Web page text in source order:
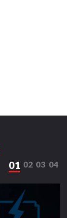
01 02 03 04